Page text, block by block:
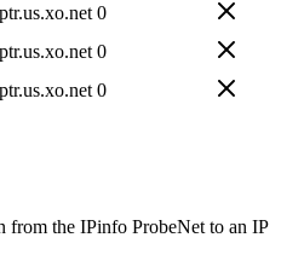
0
0
0
from the IPinfo ProbeNet to an IP